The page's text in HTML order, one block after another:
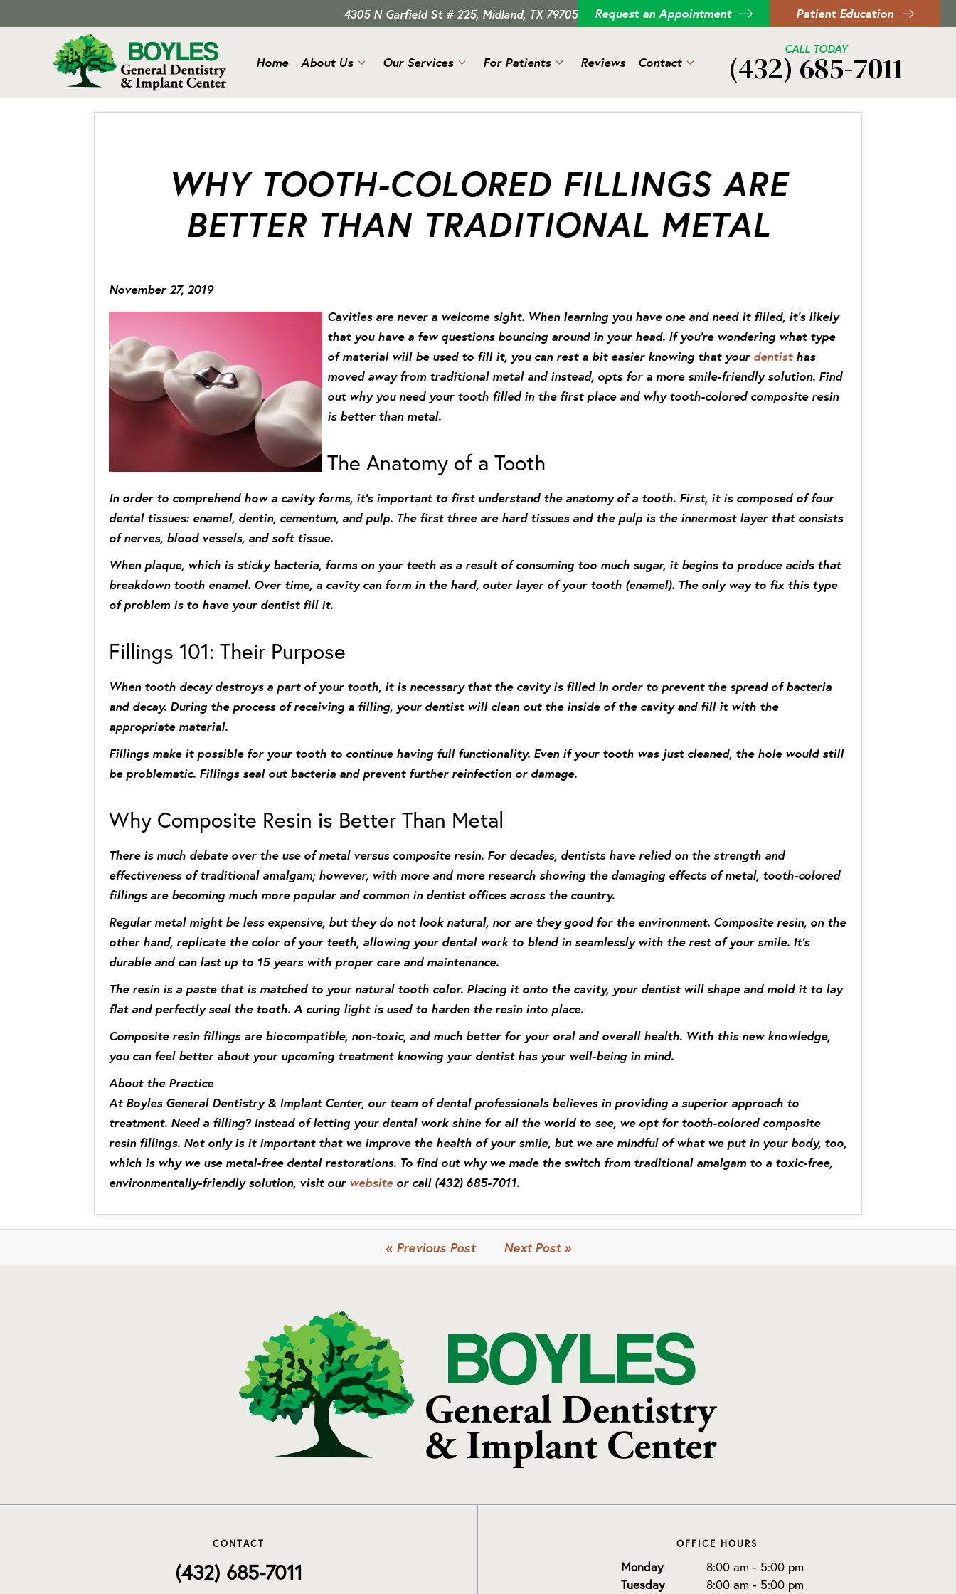
4305 N Garfield St # 225, Midland, TX 79705 Request an Appointment Patient Education
Home About Us Our Services For Patients Reviews Contact
CALL TODAY
(432) 685-7011
WHY TOOTH-COLORED FILLINGS ARE
BETTER THAN TRADITIONAL METAL
November 27, 2019
Cavities are never a welcome sight. When learning you have one and need it filled, it’s likely
that you have a few questions bouncing around in your head. If you’re wondering what type
of material will be used to fill it, you can rest a bit easier knowing that your dentisthas
moved away from traditional metal and instead, opts for a more smile-friendly solution. Find
out why you need your tooth filled in the first place and why tooth-colored composite resin
is better than metal.
The Anatomy of a Tooth
In order to comprehend how a cavity forms, it’s important to first understand the anatomy of a tooth. First, it is composed of four
dental tissues: enamel, dentin, cementum, and pulp. The first three are hard tissues and the pulp is the innermost layer that consists
of nerves, blood vessels, and soft tissue.
When plaque, which is sticky bacteria, forms on your teeth as a result of consuming too much sugar, it begins to produce acids that
breakdown tooth enamel. Over time, a cavity can form in the hard, outer layer of your tooth (enamel). The only way to fix this type
of problem is to have your dentist fill it.
Fillings 101: Their Purpose
When tooth decay destroys a part of your tooth, it is necessary that the cavity is filled in order to prevent the spread of bacteria
and decay. During the process of receiving a filling, your dentist will clean out the inside of the cavity and fill it with the
appropriate material.
Fillings make it possible for your tooth to continue having full functionality. Even if your tooth was just cleaned, the hole would still
be problematic. Fillings seal out bacteria and prevent further reinfection or damage.
Why Composite Resin is Better Than Metal
There is much debate over the use of metal versus composite resin. For decades, dentists have relied on the strength and
effectiveness of traditional amalgam; however, with more and more research showing the damaging effects of metal, tooth-colored
fillings are becoming much more popular and common in dentist offices across the country.
Regular metal might be less expensive, but they do not look natural, nor are they good for the environment. Composite resin, on the
other hand, replicate the color of your teeth, allowing your dental work to blend in seamlessly with the rest of your smile. It’s
durable and can last up to 15 years with proper care and maintenance.
The resin is a paste that is matched to your natural tooth color. Placing it onto the cavity, your dentist will shape and mold it to lay
flat and perfectly seal the tooth. A curing light is used to harden the resin into place.
Composite resin fillings are biocompatible, non-toxic, and much better for your oral and overall health. With this new knowledge,
you can feel better about your upcoming treatment knowing your dentist has your well-being in mind.
About the Practice
At Boyles General Dentistry & Implant Center, our team of dental professionals believes in providing a superior approach to
treatment. Need a filling? Instead of letting your dental work shine for all the world to see, we opt for tooth-colored composite
resin fillings. Not only is it important that we improve the health of your smile, but we are mindful of what we put in your body, too,
which is why we use metal-free dental restorations. To find out why we made the switch from traditional amalgam to a toxic-free,
environmentally-friendly solution, visit our websiteor call (432) 685-7011.
« Previous Post Next Post »
CONTACT
(432) 685-7011
OFFICE HOURS
Monday
8:00 am - 5:00 pm
Tuesday
8:00 am - 5:00 pm